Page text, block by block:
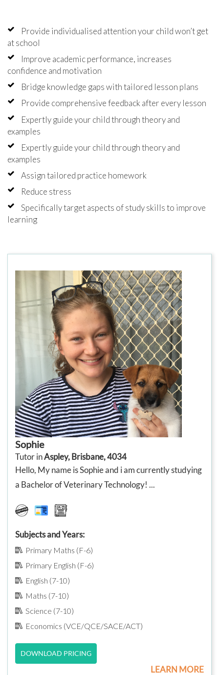
Provide individualised attention your child won’t get
at school
Improve academic performance, increases
confidence and motivation
Bridge knowledge gaps with tailored lesson plans
Provide comprehensive feedback after every lesson
Expertly guide your child through theory and
examples
Expertly guide your child through theory and
examples
Assign tailored practice homework
Reduce stress
Specifically target aspects of study skills to improve
learning
Sophie
Tutor inAspley, Brisbane, 4034
Hello, My name is Sophie and i am currently studying
a Bachelor of Veterinary Technology! ...
Subjects and Years:
Primary Maths (F-6)
Primary English (F-6)
English (7-10)
Maths (7-10)
Science (7-10)
Economics (VCE/QCE/SACE/ACT)
DOWNLOAD PRICING
LEARN MORE